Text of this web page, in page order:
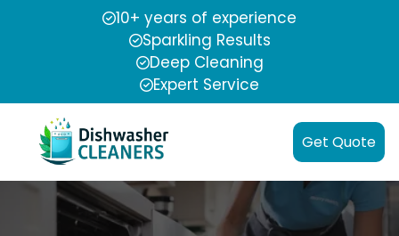
10+ years of experience
Sparkling Results
Deep Cleaning
Expert Service
Get Quote